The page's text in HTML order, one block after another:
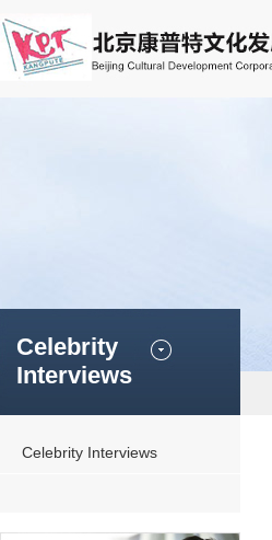
Celebrity
Interviews
Celebrity Interviews